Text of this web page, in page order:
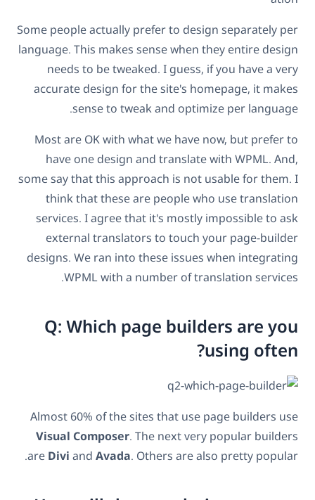
Some people actually prefer to design separately per
language. This makes sense when they entire design
needs to be tweaked. I guess, if you have a very
accurate design for the site's homepage, it makes
sense to tweak and optimize per language.
Most are OK with what we have now, but prefer to
have one design and translate with WPML. And,
some say that this approach is not usable for them. I
think that these are people who use translation
services. I agree that it's mostly impossible to ask
external translators to touch your page-builder
designs. We ran into these issues when integrating
WPML with a number of translation services.
Q: Which page builders are you
using often?
Almost 60% of the sites that use page builders use
Visual Composer. The next very popular builders
are Divi and Avada. Others are also pretty popular.